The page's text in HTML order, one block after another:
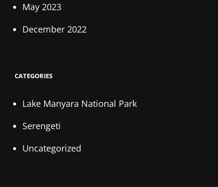
May 2023
December 2022
CATEGORIES
Lake Manyara National Park
Serengeti
Uncategorized